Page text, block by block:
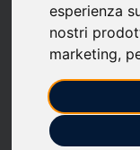
esperienza
nostri
marketing,
Executed
months.
Refinanced an
Financial Results